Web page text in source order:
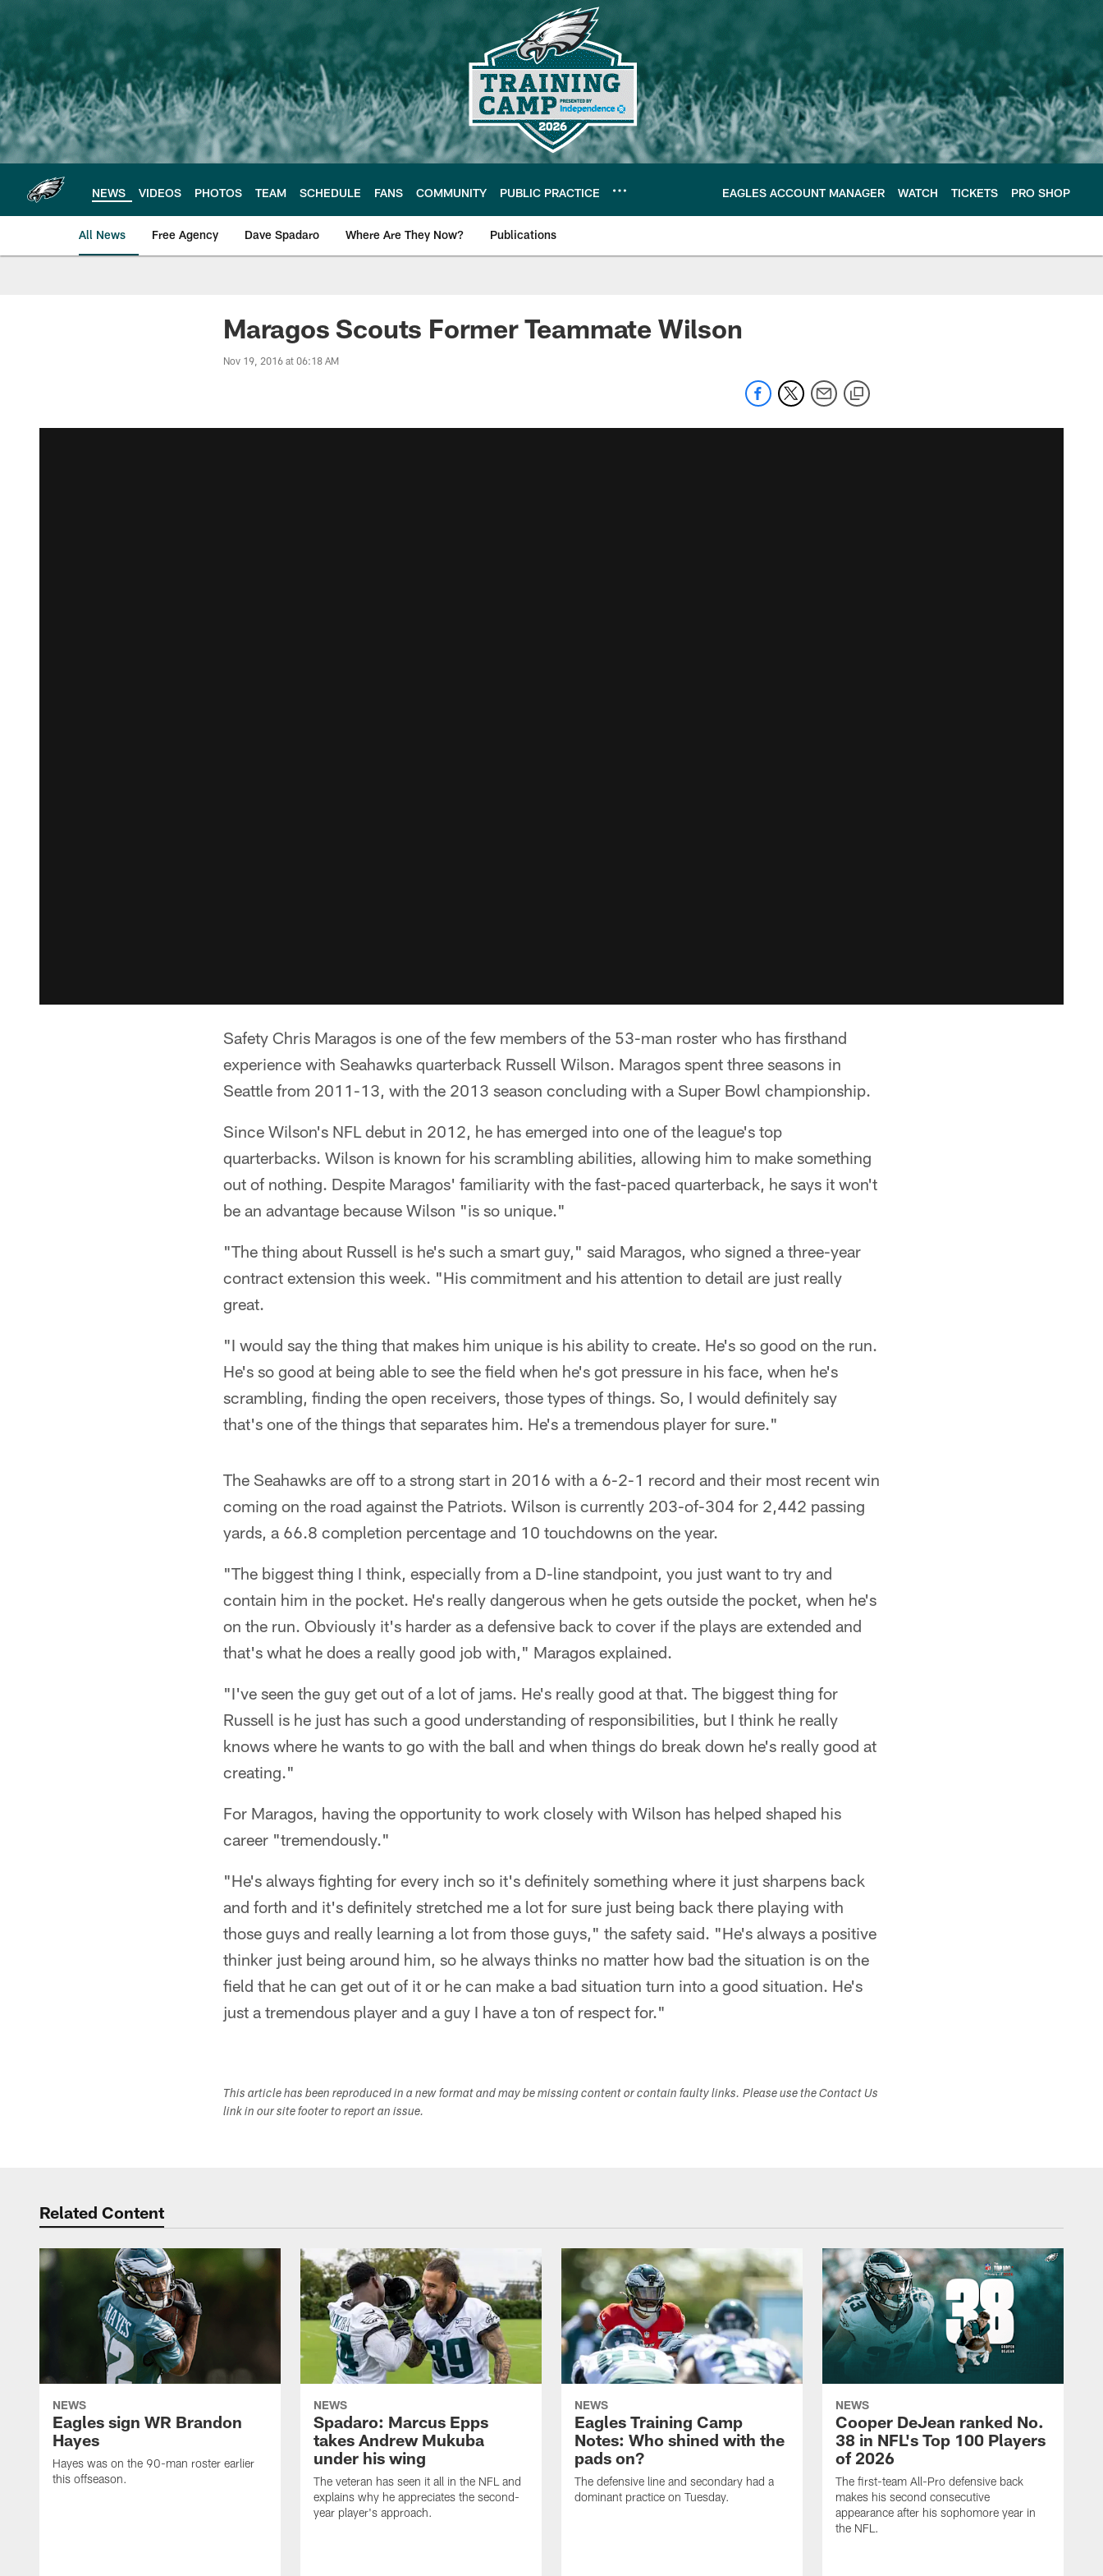
main
content
NEWS VIDEOS PHOTOS TEAM SCHEDULE FANS COMMUNITY PUBLIC PRACTICE EAGLES ACCOUNT MANAGER WATCH TICKETS PRO SHOP
All News Free Agency Dave Spadaro Where Are They Now? Publications
Philadelphia Eagles News
Maragos Scouts Former Teammate Wilson
Nov 19, 2016 at 06:18 AM
Safety Chris Maragos is one of the few members of the 53-man roster who has firsthand
experience with Seahawks quarterback Russell Wilson. Maragos spent three seasons in
Seattle from 2011-13, with the 2013 season concluding with a Super Bowl championship.
Since Wilson's NFL debut in 2012, he has emerged into one of the league's top
quarterbacks. Wilson is known for his scrambling abilities, allowing him to make something
out of nothing. Despite Maragos' familiarity with the fast-paced quarterback, he says it won't
be an advantage because Wilson "is so unique."
"The thing about Russell is he's such a smart guy," said Maragos, who signed a three-year
contract extension this week. "His commitment and his attention to detail are just really
great.
"I would say the thing that makes him unique is his ability to create. He's so good on the run.
He's so good at being able to see the field when he's got pressure in his face, when he's
scrambling, finding the open receivers, those types of things. So, I would definitely say
that's one of the things that separates him. He's a tremendous player for sure."
The Seahawks are off to a strong start in 2016 with a 6-2-1 record and their most recent win
coming on the road against the Patriots. Wilson is currently 203-of-304 for 2,442 passing
yards, a 66.8 completion percentage and 10 touchdowns on the year.
"The biggest thing I think, especially from a D-line standpoint, you just want to try and
contain him in the pocket. He's really dangerous when he gets outside the pocket, when he's
on the run. Obviously it's harder as a defensive back to cover if the plays are extended and
that's what he does a really good job with," Maragos explained.
"I've seen the guy get out of a lot of jams. He's really good at that. The biggest thing for
Russell is he just has such a good understanding of responsibilities, but I think he really
knows where he wants to go with the ball and when things do break down he's really good at
creating."
For Maragos, having the opportunity to work closely with Wilson has helped shaped his
career "tremendously."
"He's always fighting for every inch so it's definitely something where it just sharpens back
and forth and it's definitely stretched me a lot for sure just being back there playing with
those guys and really learning a lot from those guys," the safety said. "He's always a positive
thinker just being around him, so he always thinks no matter how bad the situation is on the
field that he can get out of it or he can make a bad situation turn into a good situation. He's
just a tremendous player and a guy I have a ton of respect for."
This article has been reproduced in a new format and may be missing content or contain faulty links. Please use the Contact Us
link in our site footer to report an issue.
Related Content
NEWS
Eagles sign WR Brandon
Hayes
Hayes was on the 90-man roster earlier
this offseason.
NEWS
Spadaro: Marcus Epps
takes Andrew Mukuba
under his wing
The veteran has seen it all in the NFL and
explains why he appreciates the second-
year player's approach.
NEWS
Eagles Training Camp
Notes: Who shined with the
pads on?
The defensive line and secondary had a
dominant practice on Tuesday.
NEWS
Cooper DeJean ranked No.
38 in NFL's Top 100 Players
of 2026
The first-team All-Pro defensive back
makes his second consecutive
appearance after his sophomore year in
the NFL.